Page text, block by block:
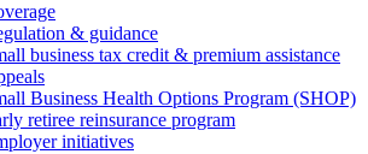
& guidance
business tax credit & premium assistance
Business Health Options Program (SHOP)
retiree reinsurance program
initiatives